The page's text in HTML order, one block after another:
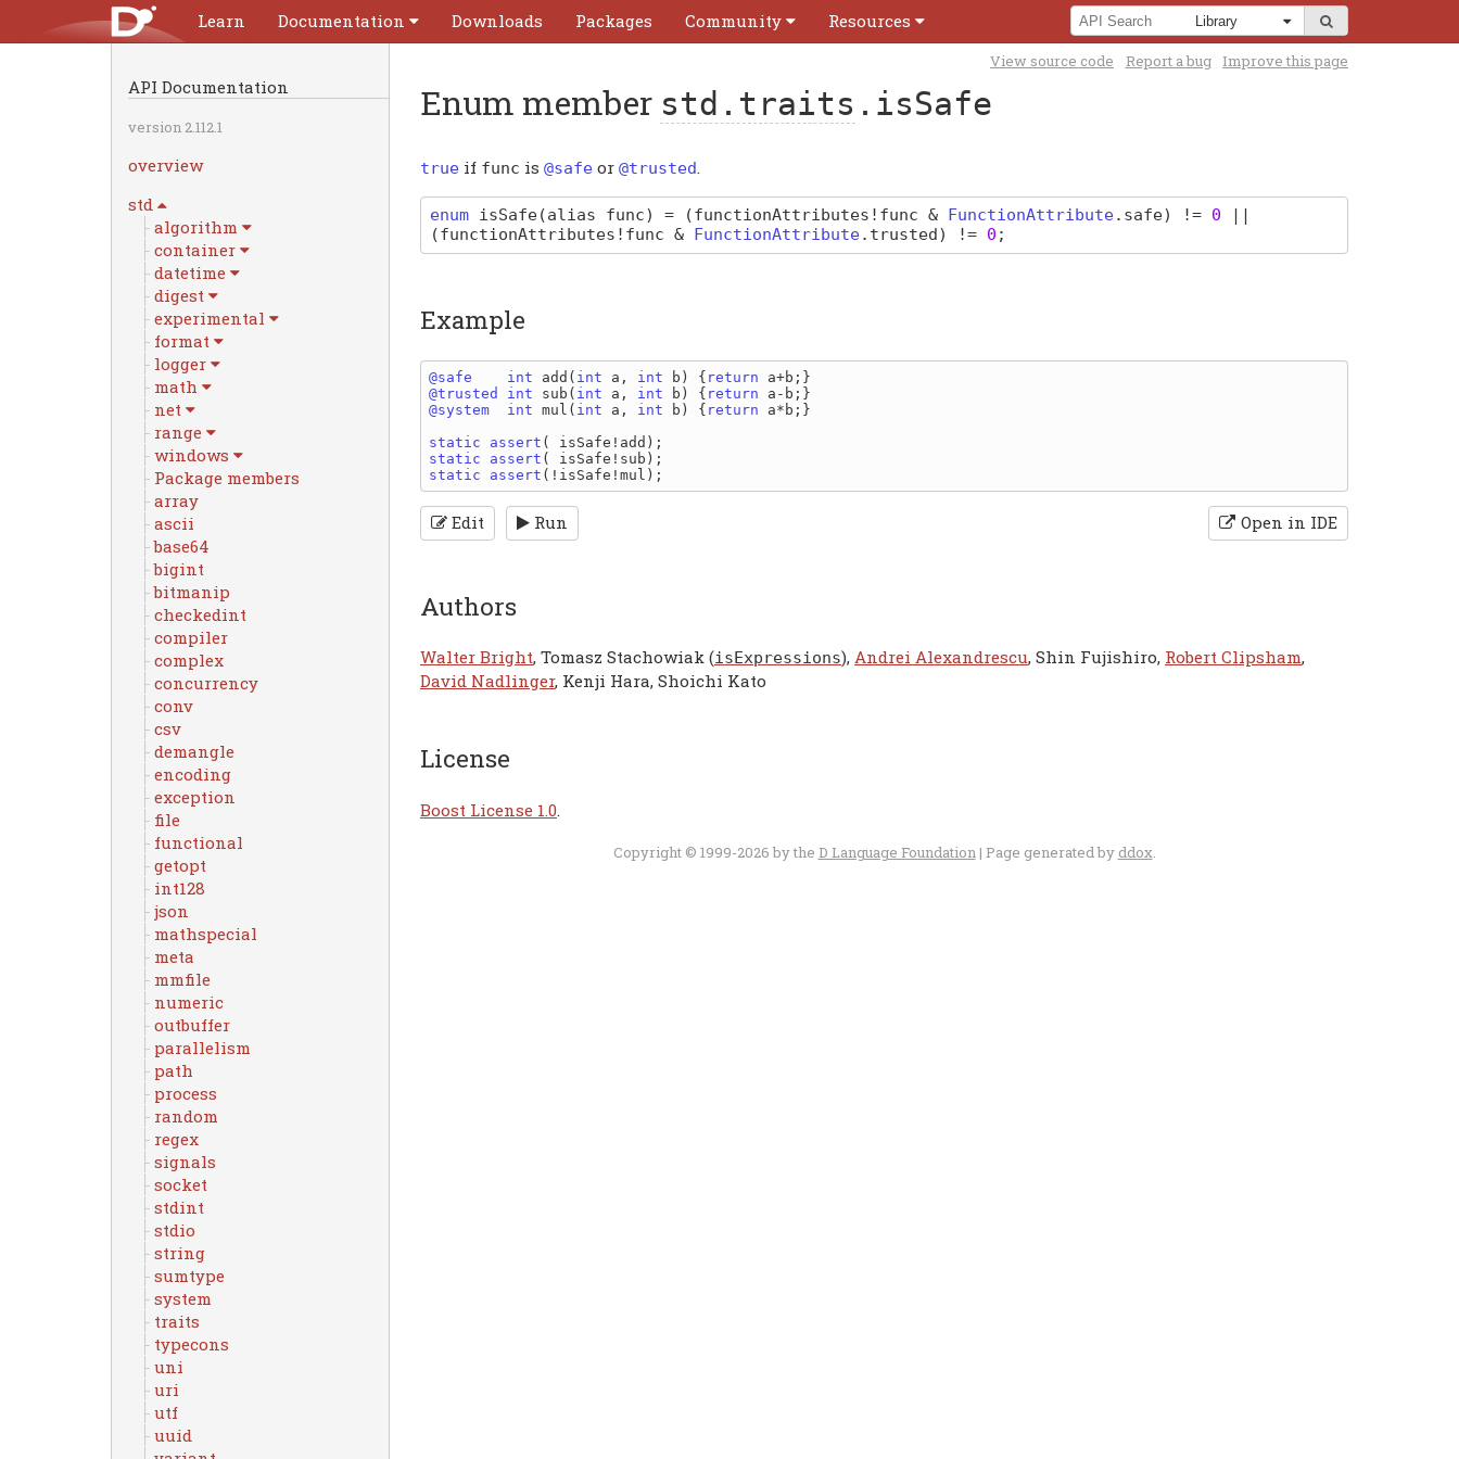
Learn Documentation Downloads Packages Community Resources
API Documentation
version 2.112.1
overview
std
algorithm
container
datetime
digest
experimental
format
logger
math
net
range
windows
Package members
array
ascii
base64
bigint
bitmanip
checkedint
compiler
complex
concurrency
conv
csv
demangle
encoding
exception
file
functional
getopt
int128
json
mathspecial
meta
mmfile
numeric
outbuffer
parallelism
path
process
random
regex
signals
socket
stdint
stdio
string
sumtype
system
traits
typecons
uni
uri
utf
uuid
View source code Report a bug Improve this page
Enum member std.traits .isSafe
true if func is @safe or @trusted
enum isSafe(alias func) = (functionAttributes ! func & FunctionAttribute. safe) != 0
(functionAttributes ! func & FunctionAttribute. trusted ) != 0 ;
Example
@safe int add ( int a , int b ) { return a+b
@trusted int sub ( int a , int b ) { return a - b
@system int mul ( int a , int b ) { return a* b ;}
static assert ( isSafe ! add
static assert ( isSafe ! sub
static assert (! isSafe ! mul
Edit Run Open in IDE
Authors
Walter Bright, Tomasz Stachowiak (isExpressions), Andrei Alexandrescu, Shin Fujishiro, Robert Clipsham,
David Nadlinger, Kenji Hara, Shoichi Kato
License
Boost License 1.0
Copyright © 1999-2026 by the D Language Foundation| Page generated by ddox.